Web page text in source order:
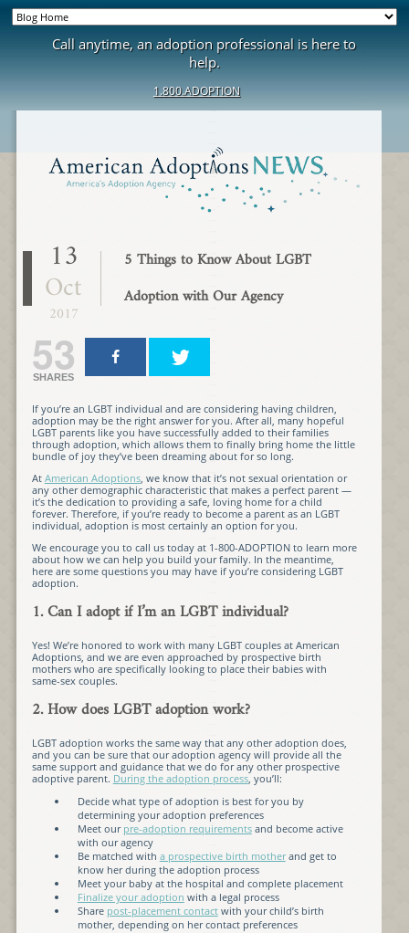
Call anytime, an adoption professional is here to
help.
1.800.ADOPTION
13
Oct
2017
5 Things to Know About LGBT
Adoption with Our Agency
53
SHARES
If you’re an LGBT individual and are considering having children,
adoption may be the right answer for you. After all, many hopeful
LGBT parents like you have successfully added to their families
through adoption, which allows them to finally bring home the little
bundle of joy they’ve been dreaming about for so long.
At American Adoptions, we know that it’s not sexual orientation or
any other demographic characteristic that makes a perfect parent —
it’s the dedication to providing a safe, loving home for a child
forever. Therefore, if you’re ready to become a parent as an LGBT
individual, adoption is most certainly an option for you.
We encourage you to call us today at 1-800-ADOPTION to learn more
about how we can help you build your family. In the meantime,
here are some questions you may have if you’re considering LGBT
adoption.
1. Can I adopt if I’m an LGBT individual?
Yes! We’re honored to work with many LGBT couples at American
Adoptions, and we are even approached by prospective birth
mothers who are specifically looking to place their babies with
same-sex couples.
2. How does LGBT adoption work?
LGBT adoption works the same way that any other adoption does,
and you can be sure that our adoption agency will provide all the
same support and guidance that we do for any other prospective
adoptive parent. During the adoption process, you’ll:
Decide what type of adoption is best for you by
determining your adoption preferences
Meet our pre-adoption requirementsand become active
with our agency
Be matched with a prospective birth motherand get to
know her during the adoption process
Meet your baby at the hospital and complete placement
Finalize your adoption with a legal process
Share post-placement contactwith your child’s birth
mother, depending on her contact preferences